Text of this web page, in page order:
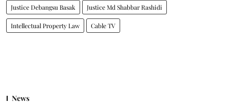
Justice Debangsu Basak Justice Md Shabbar Rashidi
Intellectual Property Law Cable TV
News